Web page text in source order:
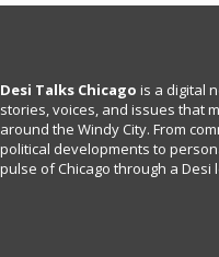
Desi Talks Chicago is a digital
stories, voices, and issues that
around the Windy City. From
political developments to
pulse of Chicago through a Desi